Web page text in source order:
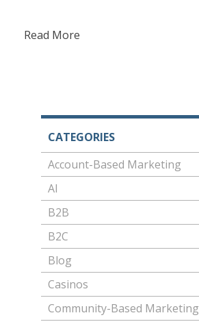
Read More
CATEGORIES
Account-Based Marketing
AI
B2B
B2C
Blog
Casinos
Community-Based Marketing